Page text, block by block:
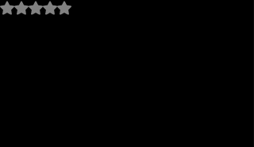
Rated NaN out of 5 stars.